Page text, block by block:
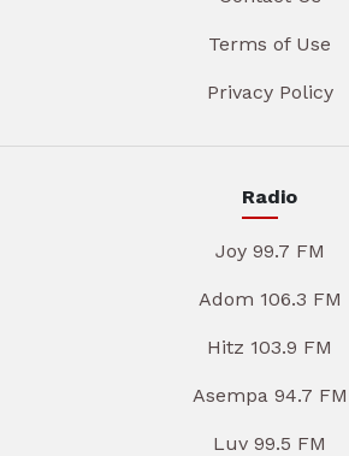
Terms of Use
Privacy Policy
Radio
Joy 99.7 FM
Adom 106.3 FM
Hitz 103.9 FM
Asempa 94.7 FM
Luv 99.5 FM